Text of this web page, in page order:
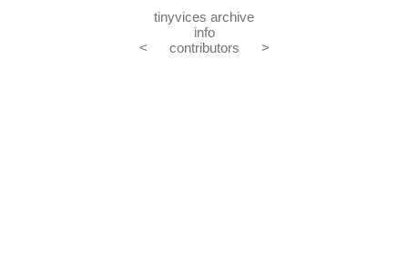
info
tinyvices archive
<
contributors >